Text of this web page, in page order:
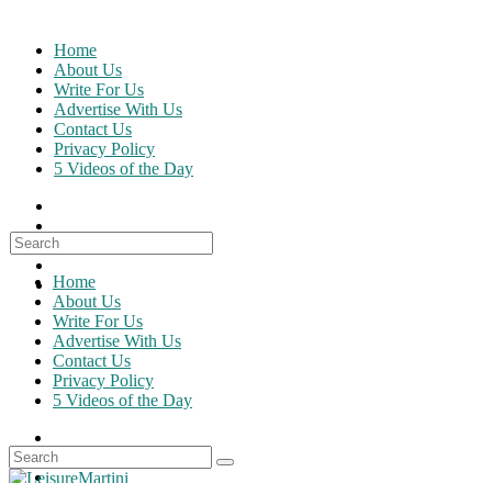
content
Home
About Us
Write For Us
Advertise With Us
Contact Us
Privacy Policy
5 Videos of the Day
Search
for:
Home
About Us
Write For Us
Advertise With Us
Contact Us
Privacy Policy
5 Videos of the Day